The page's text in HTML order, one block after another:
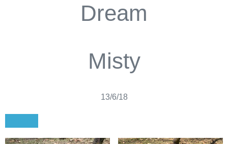
Dream
Misty
13/6/18